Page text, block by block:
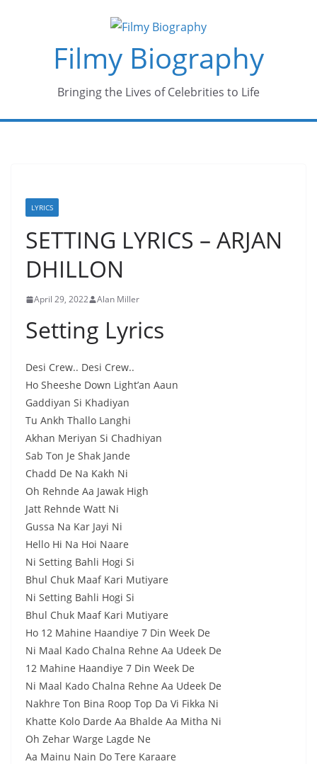
Filmy Biography
Bringing the Lives of Celebrities to Life
LYRICS
SETTING LYRICS – ARJAN
DHILLON
April 29, 2022 Alan Miller
Setting Lyrics
Desi Crew.. Desi Crew..
Ho Sheeshe Down Light’an Aaun
Gaddiyan Si Khadiyan
Tu Ankh Thallo Langhi
Akhan Meriyan Si Chadhiyan
Sab Ton Je Shak Jande
Chadd De Na Kakh Ni
Oh Rehnde Aa Jawak High
Jatt Rehnde Watt Ni
Gussa Na Kar Jayi Ni
Hello Hi Na Hoi Naare
Ni Setting Bahli Hogi Si
Bhul Chuk Maaf Kari Mutiyare
Ni Setting Bahli Hogi Si
Bhul Chuk Maaf Kari Mutiyare
Ho 12 Mahine Haandiye 7 Din Week De
Ni Maal Kado Chalna Rehne Aa Udeek De
12 Mahine Haandiye 7 Din Week De
Ni Maal Kado Chalna Rehne Aa Udeek De
Nakhre Ton Bina Roop Top Da Vi Fikka Ni
Khatte Kolo Darde Aa Bhalde Aa Mitha Ni
Oh Zehar Warge Lagde Ne
Aa Mainu Nain Do Tere Karaare